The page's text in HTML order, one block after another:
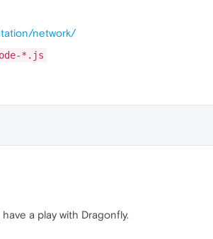
network/
*.js
a play with Dragonfly.